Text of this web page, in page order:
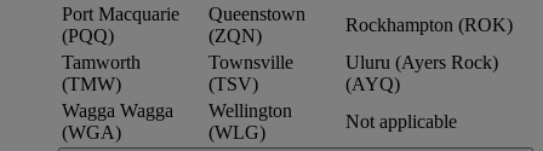
Port Macquarie
(PQQ)
Queenstown
(ZQN)
Rockhampton (ROK)
Tamworth
(TMW)
Townsville
(TSV)
Uluru (Ayers Rock)
(AYQ)
Wagga Wagga
(WGA)
Wellington
(WLG)
Not applicable